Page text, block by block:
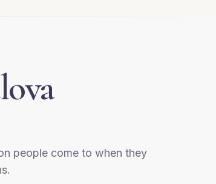
people come to when they